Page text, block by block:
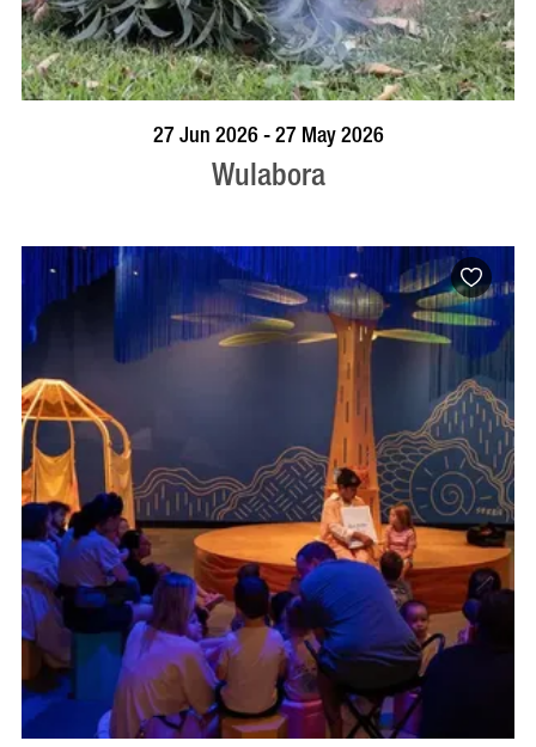
VISIT PROFILE
27 Jun 2026 - 27 May 2026
Wulabora